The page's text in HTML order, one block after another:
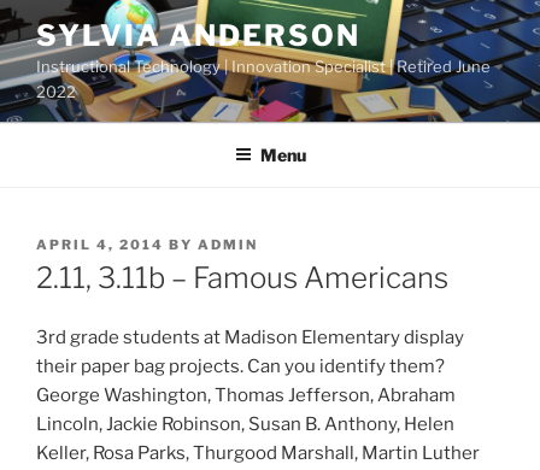
Skip
to
content
SYLVIA ANDERSON
Instructional Technology | Innovation Specialist | Retired June
2022
Menu
POSTED
ON
APRIL 4, 2014 BY ADMIN
2.11, 3.11b – Famous Americans
3rd grade students at Madison Elementary display
their paper bag projects. Can you identify them?
George Washington, Thomas Jefferson, Abraham
Lincoln, Jackie Robinson, Susan B. Anthony, Helen
Keller, Rosa Parks, Thurgood Marshall, Martin Luther